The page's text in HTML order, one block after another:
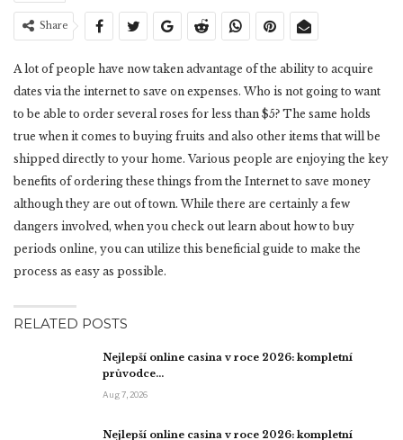
Share
A lot of people have now taken advantage of the ability to acquire
dates via the internet to save on expenses. Who is not going to want
to be able to order several roses for less than $5? The same holds
true when it comes to buying fruits and also other items that will be
shipped directly to your home. Various people are enjoying the key
benefits of ordering these things from the Internet to save money
although they are out of town. While there are certainly a few
dangers involved, when you check out learn about how to buy
periods online, you can utilize this beneficial guide to make the
process as easy as possible.
RELATED POSTS
Nejlepší online casina v roce 2026: kompletní
průvodce…
Aug 7, 2026
Nejlepší online casina v roce 2026: kompletní